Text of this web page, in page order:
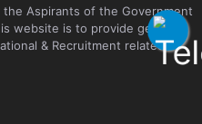
the Aspirants of the Government
website is to provide genuine
& Recruitment related